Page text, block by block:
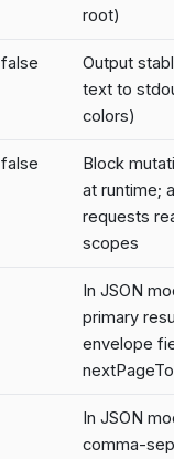
root)
false
Output
text to
colors)
false
Block
at runtime;
requests
scopes
In JSON
primary
envelope
In JSON
comma-